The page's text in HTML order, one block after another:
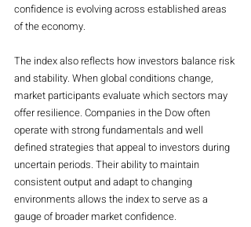
confidence is evolving across established areas
of the economy.
The index also reflects how investors balance risk
and stability. When global conditions change,
market participants evaluate which sectors may
offer resilience. Companies in the Dow often
operate with strong fundamentals and well
defined strategies that appeal to investors during
uncertain periods. Their ability to maintain
consistent output and adapt to changing
environments allows the index to serve as a
gauge of broader market confidence.